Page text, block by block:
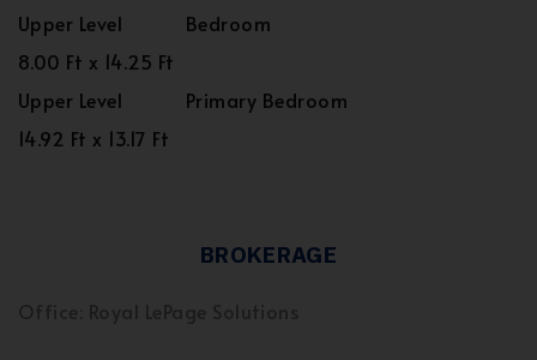
Upper Level
Bedroom
8.00 Ft x 14.25 Ft
Upper Level
Primary Bedroom
14.92 Ft x 13.17 Ft
BROKERAGE